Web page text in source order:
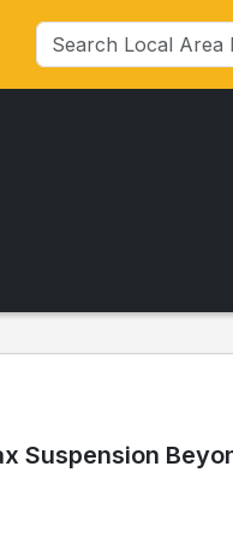
Suspension